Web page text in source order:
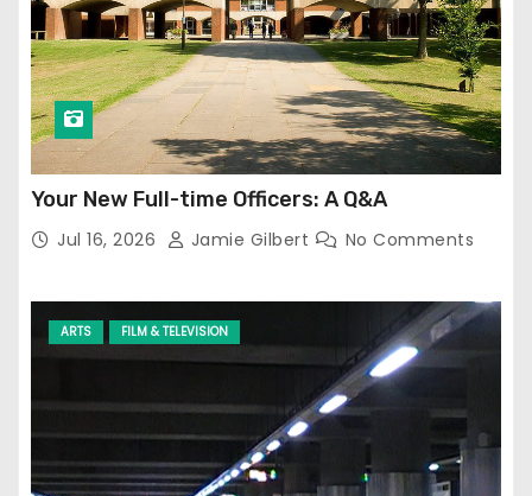
Your New Full-time Officers: A Q&A
Jul 16, 2026 Jamie Gilbert No Comments
ARTS FILM & TELEVISION